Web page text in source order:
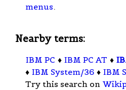
menus.
Nearby terms:
IBM PC ♦ IBM PC AT ♦
♦ IBM System/36 ♦ IBM
Try this search on